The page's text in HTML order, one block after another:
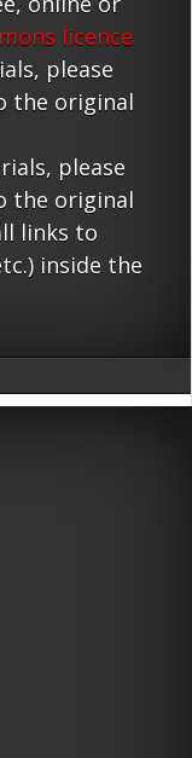
licence
please
the original
please
the original
links to
inside the